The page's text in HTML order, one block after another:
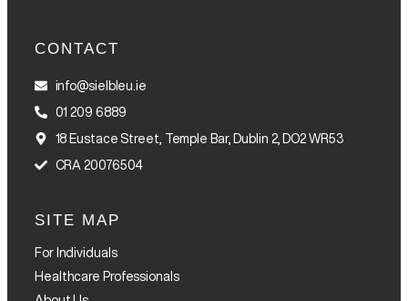
CONTACT
info@sielbleu.ie
01 209 6889
18 Eustace Street, Temple Bar, Dublin 2, DO2 WR53
CRA 20076504
SITE MAP
For Individuals
Healthcare Professionals